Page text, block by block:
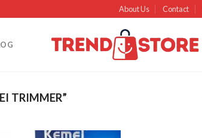
About Us Contact
TRIMMER”